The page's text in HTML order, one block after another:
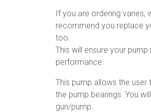
If you are ordering vanes,
recommend you replace
too.
This will ensure your pump
performance.
This pump allows the
the pump bearings. You
gun/pump.